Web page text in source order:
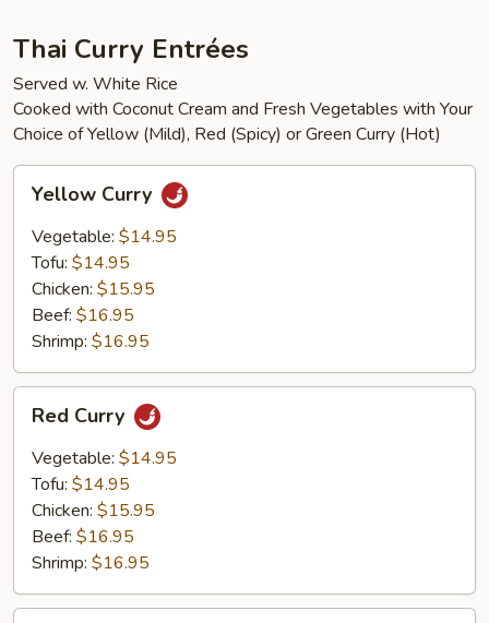
Thai Curry Entrées
Served w. White Rice
Cooked with Coconut Cream and Fresh Vegetables with Your
Choice of Yellow (Mild), Red (Spicy) or Green Curry (Hot)
Curry
Yellow Curry
Vegetable: $14.95
Tofu: $14.95
Chicken: $15.95
Beef: $16.95
Shrimp: $16.95
Curry
Red Curry
Vegetable: $14.95
Tofu: $14.95
Chicken: $15.95
Beef: $16.95
Shrimp: $16.95